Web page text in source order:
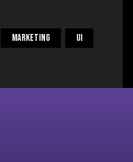
Marketing UI